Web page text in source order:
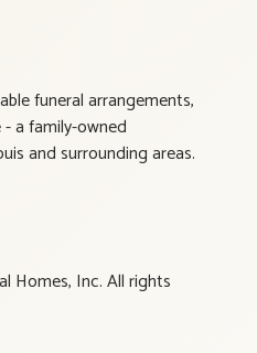
funeral arrangements,
a family-owned
and surrounding areas.
Homes, Inc. All rights